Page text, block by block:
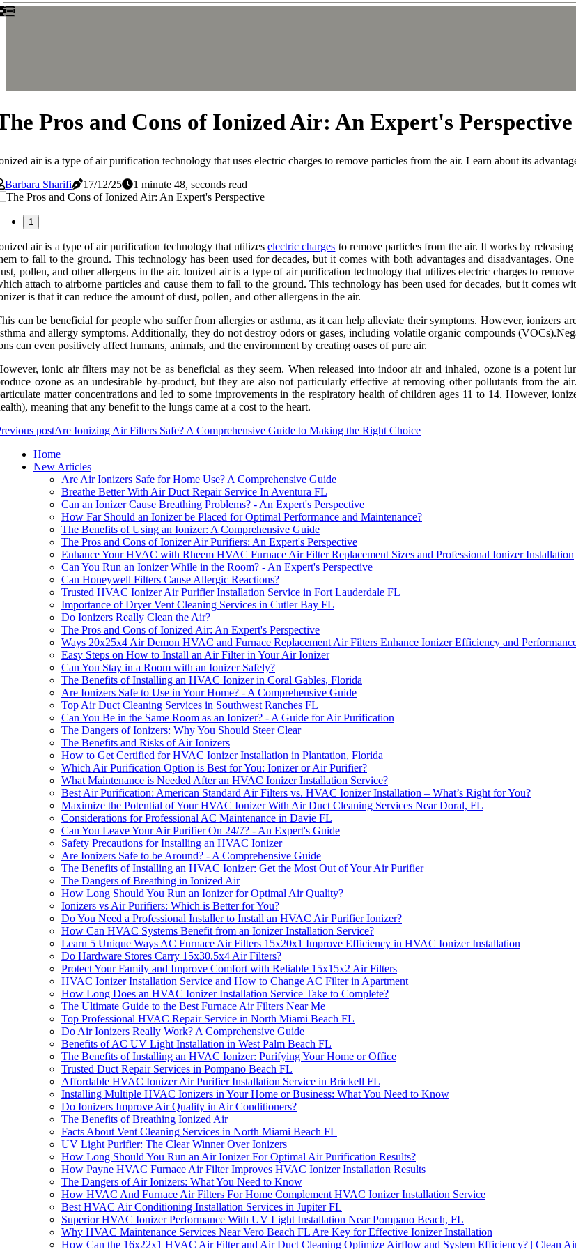
Pros and Cons of Ionized Air: An Expert's Perspective
air is a type of air purification technology that uses electric charges to remove particles from the air. Learn about its
Barbara Sharifi
17/12/25 1 minute 48, seconds read
1
air is a type of air purification technology that utilizeselectric charges to remove particles from the air. It works by
to fall to the ground. This technology has been used for decades, but it comes with both advantages and disadvantages.
pollen, and other allergens in the air. Ionized air is a type of air purification technology that utilizes electric charges to
attach to airborne particles and cause them to fall to the ground. This technology has been used for decades, but it comes
is that it can reduce the amount of dust, pollen, and other allergens in the air.
can be beneficial for people who suffer from allergies or asthma, as it can help alleviate their symptoms. However, ionizers
and allergy symptoms. Additionally, they do not destroy odors or gases, including volatile organic compounds
can even positively affect humans, animals, and the environment by creating oases of pure air.
ionic air filters may not be as beneficial as they seem. When released into indoor air and inhaled, ozone is a potent
ozone as an undesirable by-product, but they are also not particularly effective at removing other pollutants from the
matter concentrations and led to some improvements in the respiratory health of children ages 11 to 14. However,
meaning that any benefit to the lungs came at a cost to the heart.
postAre Ionizing Air Filters Safe? A Comprehensive Guide to Making the Right Choice
Home
New Articles
Are Air Ionizers Safe for Home Use? A Comprehensive Guide
Breathe Better With Air Duct Repair Service In Aventura FL
Can an Ionizer Cause Breathing Problems? - An Expert's Perspective
How Far Should an Ionizer be Placed for Optimal Performance and Maintenance?
The Benefits of Using an Ionizer: A Comprehensive Guide
The Pros and Cons of Ionizer Air Purifiers: An Expert's Perspective
Enhance Your HVAC with Rheem HVAC Furnace Air Filter Replacement Sizes and Professional Ionizer Installation
Can You Run an Ionizer While in the Room? - An Expert's Perspective
Can Honeywell Filters Cause Allergic Reactions?
Trusted HVAC Ionizer Air Purifier Installation Service in Fort Lauderdale FL
Importance of Dryer Vent Cleaning Services in Cutler Bay FL
Do Ionizers Really Clean the Air?
The Pros and Cons of Ionized Air: An Expert's Perspective
Ways 20x25x4 Air Demon HVAC and Furnace Replacement Air Filters Enhance Ionizer Efficiency and
Easy Steps on How to Install an Air Filter in Your Air Ionizer
Can You Stay in a Room with an Ionizer Safely?
The Benefits of Installing an HVAC Ionizer in Coral Gables, Florida
Are Ionizers Safe to Use in Your Home? - A Comprehensive Guide
Top Air Duct Cleaning Services in Southwest Ranches FL
Can You Be in the Same Room as an Ionizer? - A Guide for Air Purification
The Dangers of Ionizers: Why You Should Steer Clear
The Benefits and Risks of Air Ionizers
How to Get Certified for HVAC Ionizer Installation in Plantation, Florida
Which Air Purification Option is Best for You: Ionizer or Air Purifier?
What Maintenance is Needed After an HVAC Ionizer Installation Service?
Best Air Purification: American Standard Air Filters vs. HVAC Ionizer Installation – What’s Right for You?
Maximize the Potential of Your HVAC Ionizer With Air Duct Cleaning Services Near Doral, FL
Considerations for Professional AC Maintenance in Davie FL
Can You Leave Your Air Purifier On 24/7? - An Expert's Guide
Safety Precautions for Installing an HVAC Ionizer
Are Ionizers Safe to be Around? - A Comprehensive Guide
The Benefits of Installing an HVAC Ionizer: Get the Most Out of Your Air Purifier
The Dangers of Breathing in Ionized Air
How Long Should You Run an Ionizer for Optimal Air Quality?
Ionizers vs Air Purifiers: Which is Better for You?
Do You Need a Professional Installer to Install an HVAC Air Purifier Ionizer?
How Can HVAC Systems Benefit from an Ionizer Installation Service?
Learn 5 Unique Ways AC Furnace Air Filters 15x20x1 Improve Efficiency in HVAC Ionizer Installation
Do Hardware Stores Carry 15x30.5x4 Air Filters?
Protect Your Family and Improve Comfort with Reliable 15x15x2 Air Filters
HVAC Ionizer Installation Service and How to Change AC Filter in Apartment
How Long Does an HVAC Ionizer Installation Service Take to Complete?
The Ultimate Guide to the Best Furnace Air Filters Near Me
Top Professional HVAC Repair Service in North Miami Beach FL
Do Air Ionizers Really Work? A Comprehensive Guide
Benefits of AC UV Light Installation in West Palm Beach FL
The Benefits of Installing an HVAC Ionizer: Purifying Your Home or Office
Trusted Duct Repair Services in Pompano Beach FL
Affordable HVAC Ionizer Air Purifier Installation Service in Brickell FL
Installing Multiple HVAC Ionizers in Your Home or Business: What You Need to Know
Do Ionizers Improve Air Quality in Air Conditioners?
The Benefits of Breathing Ionized Air
Facts About Vent Cleaning Services in North Miami Beach FL
UV Light Purifier: The Clear Winner Over Ionizers
How Long Should You Run an Air Ionizer For Optimal Air Purification Results?
How Payne HVAC Furnace Air Filter Improves HVAC Ionizer Installation Results
The Dangers of Air Ionizers: What You Need to Know
How HVAC And Furnace Air Filters For Home Complement HVAC Ionizer Installation Service
Best HVAC Air Conditioning Installation Services in Jupiter FL
Superior HVAC Ionizer Performance With UV Light Installation Near Pompano Beach, FL
Why HVAC Maintenance Services Near Vero Beach FL Are Key for Effective Ionizer Installation
How Can the 16x22x1 HVAC Air Filter and Air Duct Cleaning Optimize Airflow and System Efficiency? | Clean